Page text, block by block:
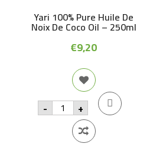
Yari 100% Pure Huile De
Noix De Coco Oil – 250ml
€9,20
- Yari
100% +